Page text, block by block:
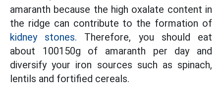
amaranth because the high oxalate content in
the ridge can contribute to the formation of
kidney stones. Therefore, you should eat
about 100150g of amaranth per day and
diversify your iron sources such as spinach,
lentils and fortified cereals.